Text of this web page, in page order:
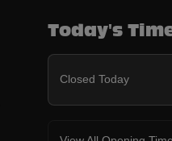
Today's
Closed Today